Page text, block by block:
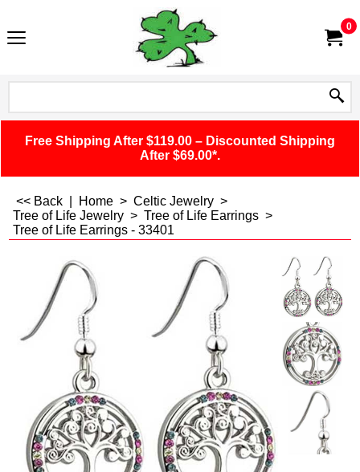
0
Free Shipping After $119.00 – Discounted Shipping
After $69.00*.
<< Back Home > Celtic Jewelry >
Tree of Life Jewelry > Tree of Life Earrings >
Tree of Life Earrings - 33401